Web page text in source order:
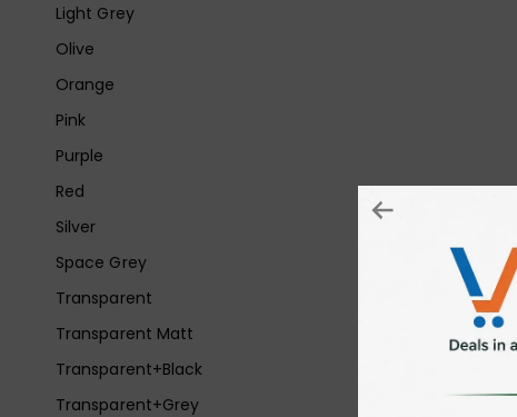
Light Grey
Olive
Orange
Pink
Purple
Red
Silver
Space Grey
Transparent
Transparent Matt
Transparent+Black
Transparent+Grey